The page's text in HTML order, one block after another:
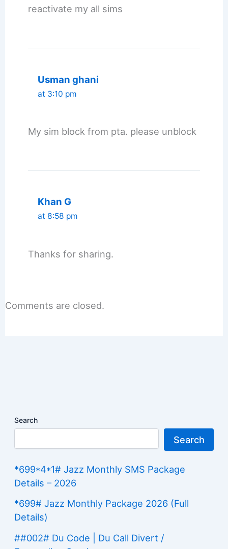
reactivate my all sims
Usman ghani
at 3:10 pm
My sim block from pta. please unblock
Khan G
at 8:58 pm
Thanks for sharing.
Comments are closed.
Search
Search
*699*4*1# Jazz Monthly SMS Package
Details – 2026
*699# Jazz Monthly Package 2026 (Full
Details)
##002# Du Code | Du Call Divert /